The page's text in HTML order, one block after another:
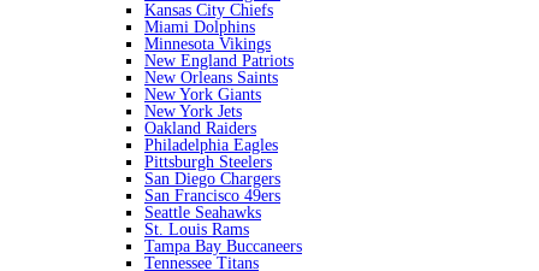
Kansas City Chiefs
Miami Dolphins
Minnesota Vikings
New England Patriots
New Orleans Saints
New York Giants
New York Jets
Oakland Raiders
Philadelphia Eagles
Pittsburgh Steelers
San Diego Chargers
San Francisco 49ers
Seattle Seahawks
St. Louis Rams
Tampa Bay Buccaneers
Tennessee Titans